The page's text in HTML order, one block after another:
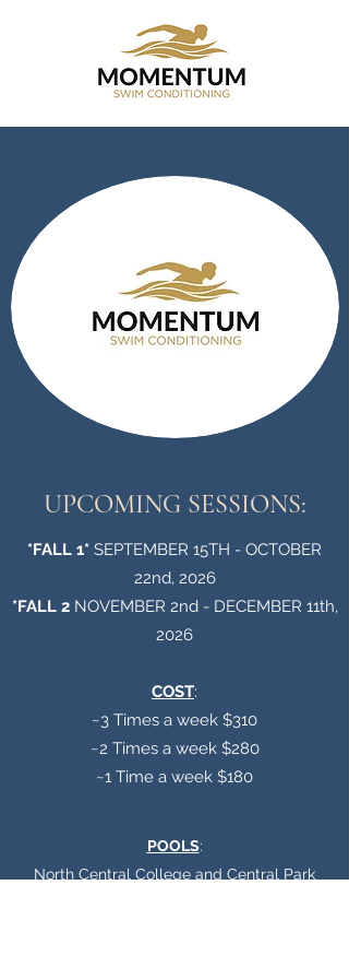
UPCOMING SESSIONS:
*FALL 1* SEPTEMBER 15TH - OCTOBER
22nd, 2026
*FALL 2 NOVEMBER 2nd - DECEMBER 11th,
2026
COST:
~3 Times a week $310
~2 Times a week $280
~1 Time a week $180
POOLS:
North Central College and Central Park